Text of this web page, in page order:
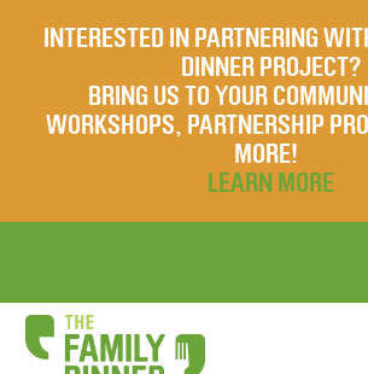
INTERESTED IN PARTNERING
DINNER PROJECT?
BRING US TO YOUR
WORKSHOPS, PARTNERSHIP
MORE!
LEARN MORE